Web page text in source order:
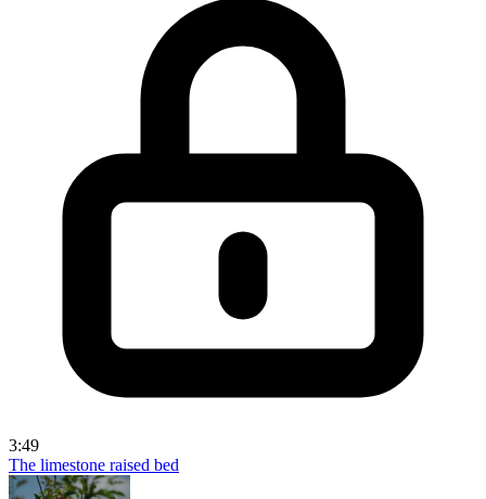
3:49
The limestone raised bed